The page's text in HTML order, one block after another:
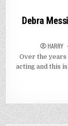
Debra
HARRY
Over the
acting and this